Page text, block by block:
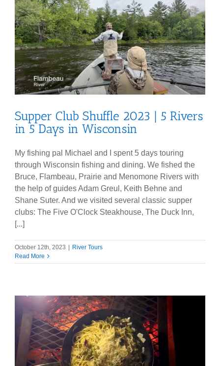
Supper Club Shuffle 2023 | 5 Rivers
in 5 Days in Wisconsin
My fishing pal Michael and I spent 5 days touring
through Wisconsin fishing and dining. We fished the
Bruce, Flambeau, Prairie and Menomone Rivers with
the help of guides Adam Greul, Keith Behne and
Shane Suter. And we visited several classic supper
clubs: The Five O'Clock Steakhouse, The Duck Inn,
[...]
October 12th, 2023 | River Tours
Read More